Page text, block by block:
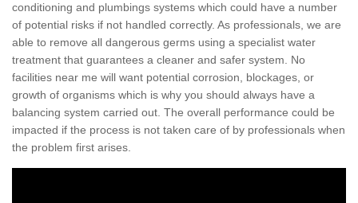
conditioning and plumbings systems which could have a number
of potential risks if not handled correctly. As professionals, we are
able to remove all dangerous germs using a specialist water
treatment that guarantees a cleaner and safer system. No
facilities near me will want potential corrosion, blockages, or
growth of organisms which is why you should always have a
balancing system carried out. The overall performance could be
impacted if the process is not taken care of by professionals when
the problem first arises.